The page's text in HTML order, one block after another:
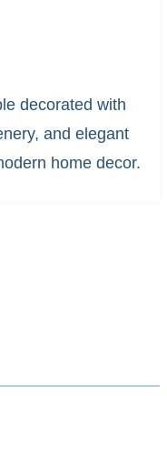
decorated with
and elegant
home decor.